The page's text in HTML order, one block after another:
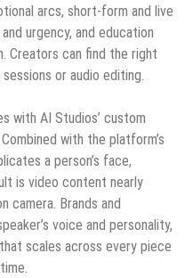
arcs, short-form and live
urgency, and education
Creators can find the right
or audio editing.
with AI Studios’ custom
with the platform’s
a person’s face,
is video content nearly
camera. Brands and
voice and personality,
scales across every piece